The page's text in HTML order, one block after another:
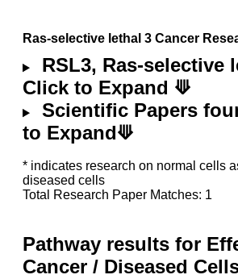
Ras-selective lethal 3 Cancer
RSL3, Ras-selective
Click to Expand ⟱
Scientific Papers
to Expand⟱
* indicates research on normal cells
diseased cells
Total Research Paper Matches: 1
Pathway results for
Cancer / Diseased